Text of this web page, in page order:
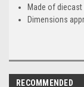
Made of
Dimensions
RECOMMENDED